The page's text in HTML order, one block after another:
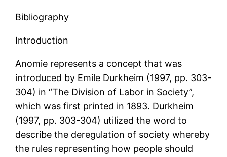
Bibliography
Introduction
Anomie represents a concept that was
introduced by Emile Durkheim (1997, pp. 303-
304) in “The Division of Labor in Society”,
which was first printed in 1893. Durkheim
(1997, pp. 303-304) utilized the word to
describe the deregulation of society whereby
the rules representing how people should